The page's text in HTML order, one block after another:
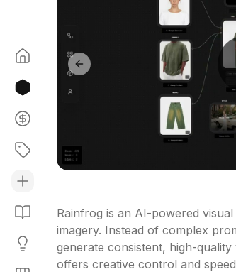
Previous slide
Rainfrog is an AI-powered
imagery. Instead of complex
generate consistent, high-
offers creative control and